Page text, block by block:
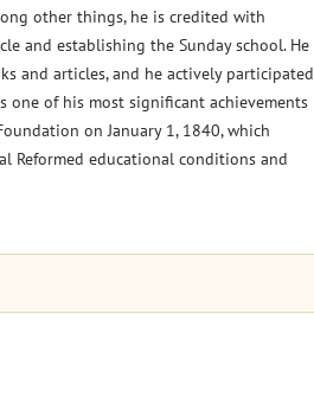
other things, he is credited with
and establishing the Sunday school. He
and articles, and he actively participated
one of his most significant achievements
on January 1, 1840, which
Reformed educational conditions and